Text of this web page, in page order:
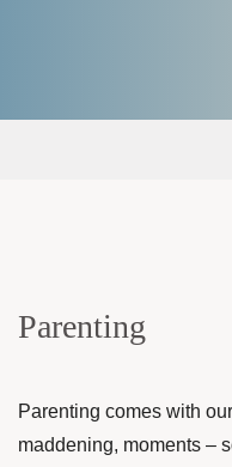
Parenting
Parenting comes with
maddening, moments –